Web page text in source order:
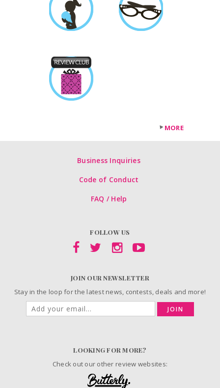
MORE
Business Inquiries
Code of Conduct
FAQ / Help
FOLLOW US
JOIN OUR NEWSLETTER
Stay in the loop for the latest news, contests, deals and more!
JOIN
LOOKING FOR MORE?
Check out our other review websites: